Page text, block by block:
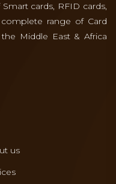
cards, RFID cards,
range of Card
Middle East & Africa
us